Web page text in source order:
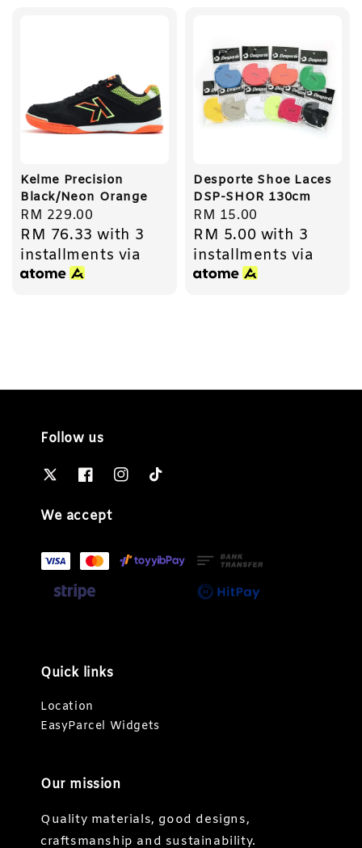
Kelme Precision
Black/Neon Orange
Regular
price
RM 229.00
RM 76.33 with 3
installments via
Desporte Shoe Laces
DSP-SHOR 130cm
Regular
price
RM 15.00
RM 5.00 with 3
installments via
Follow us
We accept
Quick links
Location
EasyParcel Widgets
Our mission
Quality materials, good designs,
craftsmanship and sustainability.